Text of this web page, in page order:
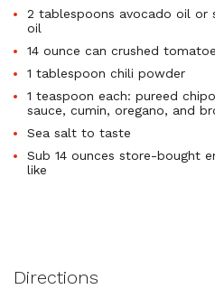
2 tablespoons avocado oil or
oil
14 ounce can crushed
1 tablespoon chili powder
1 teaspoon each: pureed
sauce, cumin, oregano, and
Sea salt to taste
Sub 14 ounces store-bought
like
Directions